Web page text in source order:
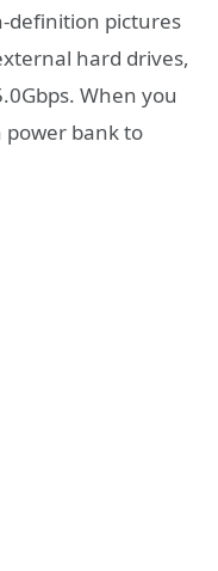
definition pictures
hard drives,
When you
power bank to